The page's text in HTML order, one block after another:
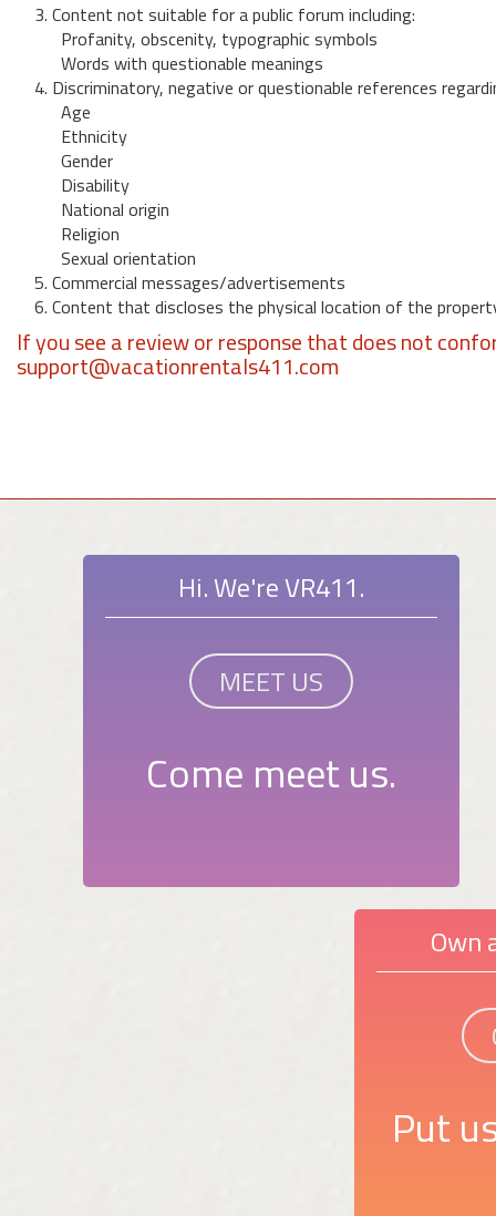
3. Content not suitable for a public forum including:
Profanity, obscenity, typographic symbols
Words with questionable meanings
4. Discriminatory, negative or questionable references
Age
Ethnicity
Gender
Disability
National origin
Religion
Sexual orientation
5. Commercial messages/advertisements
6. Content that discloses the physical location of the
If you see a review or response that does not
support@vacationrentals411.com
Hi. We're VR411.
MEET US
Come meet us.
Own
Put